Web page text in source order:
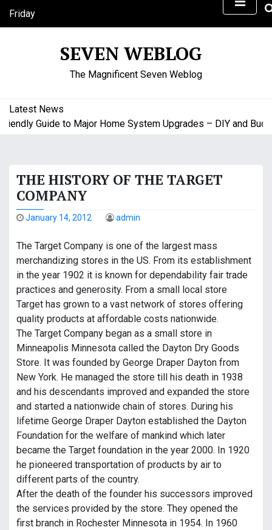
Friday
August 7, 2026
SEVEN WEBLOG
The Magnificent Seven Weblog
Latest News
Guide to Major Home System Upgrades – DIY and
THE HISTORY OF THE TARGET
COMPANY
January 14, 2012 admin
The Target Company is one of the largest mass
merchandizing stores in the US. From its establishment
in the year 1902 it is known for dependability fair trade
practices and generosity. From a small local store
Target has grown to a vast network of stores offering
quality products at affordable costs nationwide.
The Target Company began as a small store in
Minneapolis Minnesota called the Dayton Dry Goods
Store. It was founded by George Draper Dayton from
New York. He managed the store till his death in 1938
and his descendants improved and expanded the store
and started a nationwide chain of stores. During his
lifetime George Draper Dayton established the Dayton
Foundation for the welfare of mankind which later
became the Target foundation in the year 2000. In 1920
he pioneered transportation of products by air to
different parts of the country.
After the death of the founder his successors improved
the services provided by the store. They opened the
first branch in Rochester Minnesota in 1954. In 1960